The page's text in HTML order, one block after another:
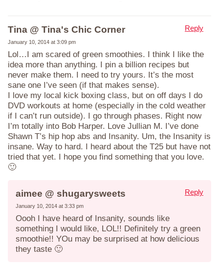
Tina @ Tina's Chic Corner
January 10, 2014 at 3:09 pm
Lol…I am scared of green smoothies. I think I like the
idea more than anything. I pin a billion recipes but
never make them. I need to try yours. It’s the most
sane one I’ve seen (if that makes sense).
I love my local kick boxing class, but on off days I do
DVD workouts at home (especially in the cold weather
if I can’t run outside). I go through phases. Right now
I’m totally into Bob Harper. Love Jullian M. I’ve done
Shawn T’s hip hop abs and Insanity. Um, the Insanity is
insane. Way to hard. I heard about the T25 but have not
tried that yet. I hope you find something that you love.
🙂
Reply
aimee @ shugarysweets
January 10, 2014 at 3:33 pm
Oooh I have heard of Insanity, sounds like
something I would like, LOL!! Definitely try a green
smoothie!! YOu may be surprised at how delicious
they taste 🙂
Reply